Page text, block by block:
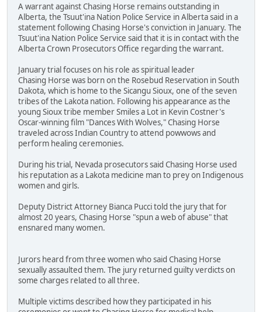
A warrant against Chasing Horse remains outstanding in
Alberta, the Tsuut'ina Nation Police Service in Alberta said in a
statement following Chasing Horse's conviction in January. The
Tsuut'ina Nation Police Service said that it is in contact with the
Alberta Crown Prosecutors Office regarding the warrant.
January trial focuses on his role as spiritual leader
Chasing Horse was born on the Rosebud Reservation in South
Dakota, which is home to the Sicangu Sioux, one of the seven
tribes of the Lakota nation. Following his appearance as the
young Sioux tribe member Smiles a Lot in Kevin Costner's
Oscar-winning film "Dances With Wolves," Chasing Horse
traveled across Indian Country to attend powwows and
perform healing ceremonies.
During his trial, Nevada prosecutors said Chasing Horse used
his reputation as a Lakota medicine man to prey on Indigenous
women and girls.
Deputy District Attorney Bianca Pucci told the jury that for
almost 20 years, Chasing Horse "spun a web of abuse" that
ensnared many women.
Jurors heard from three women who said Chasing Horse
sexually assaulted them. The jury returned guilty verdicts on
some charges related to all three.
Multiple victims described how they participated in his